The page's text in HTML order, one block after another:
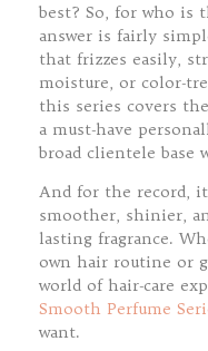
best? So, for who is
answer is fairly
that frizzes easily,
moisture, or color-
this series covers
a must-have
broad clientele base
And for the record,
smoother, shinier,
lasting fragrance.
own hair routine or
world of hair-care
Smooth Perfume
want.